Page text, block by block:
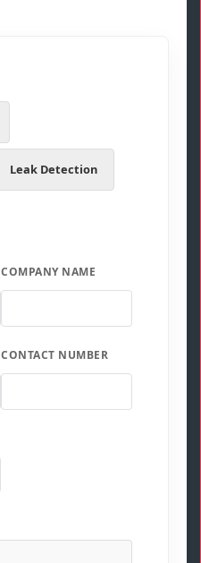
Leak Detection
COMPANY NAME
CONTACT NUMBER